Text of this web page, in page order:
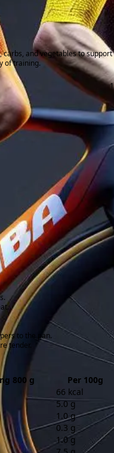
and vegetables to support
of training.
to the pan.
tender.
800 g
Per 100g
66 kcal
5.0 g
1.0 g
0.3 g
1.0 g